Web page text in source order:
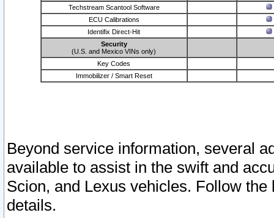
Techstream Scantool Software
ECU Calibrations
Identifix Direct-Hit
Security
(U.S. and Mexico VINs only)
Key Codes
Immobilizer / Smart Reset
Beyond service information, several
available to assist in the swift and
Scion, and Lexus vehicles. Follow
details.